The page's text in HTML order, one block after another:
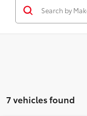
7 vehicles found